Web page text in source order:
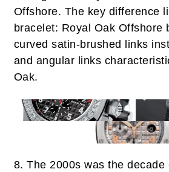
Offshore. The key difference
bracelet: Royal Oak Offshore
curved satin-brushed links
and angular links
Oak.
8. The 2000s was the decade